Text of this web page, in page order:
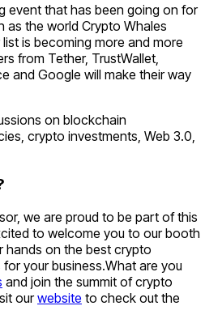
event that has been going on for
as the world Crypto Whales
is becoming more and more
from Tether, TrustWallet,
and Google will make their way
on blockchain
crypto investments, Web 3.0,
we are proud to be part of this
to welcome you to our booth
hands on the best crypto
your business.What are you
and join the summit of crypto
ourwebsite to check out the